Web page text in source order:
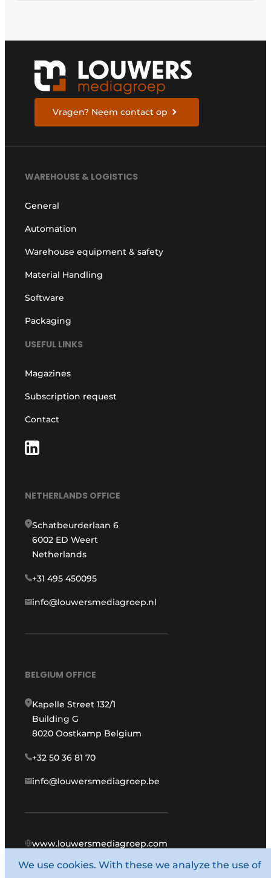
Vragen? Neem contact op
WAREHOUSE & LOGISTICS
General
Automation
Warehouse equipment & safety
Material Handling
Software
Packaging
USEFUL LINKS
Magazines
Subscription request
Contact
NETHERLANDS OFFICE
Schatbeurderlaan 6
6002 ED Weert
Netherlands
+31 495 450095
info@louwersmediagroep.nl
BELGIUM OFFICE
Kapelle Street 132/1
Building G
8020 Oostkamp Belgium
+32 50 36 81 70
info@louwersmediagroep.be
www.louwersmediagroep.com
© 1987 - 2026 Louwers Media Group.
We use cookies. With these we analyze the use of